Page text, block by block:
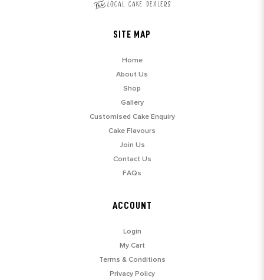
SITE MAP
Home
About Us
Shop
Gallery
Customised Cake Enquiry
Cake Flavours
Join Us
Contact Us
FAQs
ACCOUNT
Login
My Cart
Terms & Conditions
Privacy Policy